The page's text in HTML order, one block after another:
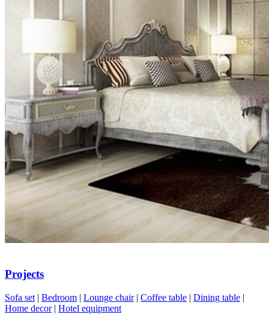
Projects
Sofa set | Bedroom | Lounge chair| Coffee table | Dining table |
Home decor| Hotel equipment